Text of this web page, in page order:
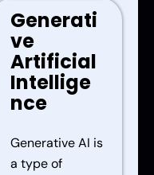
Generati
ve
Artificial
Intellige
nce
Generative AI is
a type of